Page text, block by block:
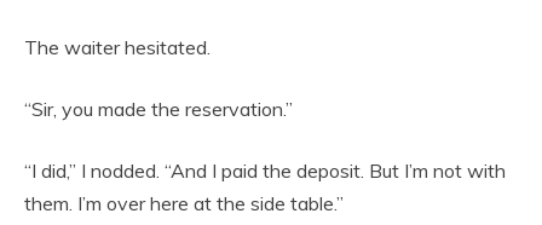
The waiter hesitated.
“Sir, you made the reservation.”
“I did,” I nodded. “And I paid the deposit. But I’m not with
them. I’m over here at the side table.”